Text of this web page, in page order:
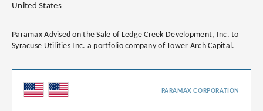
United States
Paramax Advised on the Sale of Ledge Creek Development, Inc. to
Syracuse Utilities Inc. a portfolio company of Tower Arch Capital.
PARAMAX CORPORATION